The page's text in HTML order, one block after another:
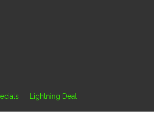
Lightning Deal